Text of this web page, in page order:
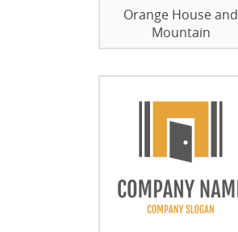
Orange House and
Mountain